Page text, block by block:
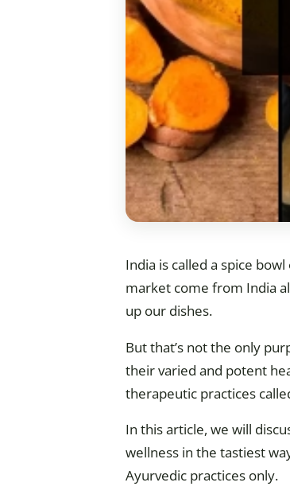
India is called a spice
market come from India
up our dishes.
But that’s not the only
their varied and potent
therapeutic practices
In this article, we will
wellness in the tastiest
Ayurvedic practices only.